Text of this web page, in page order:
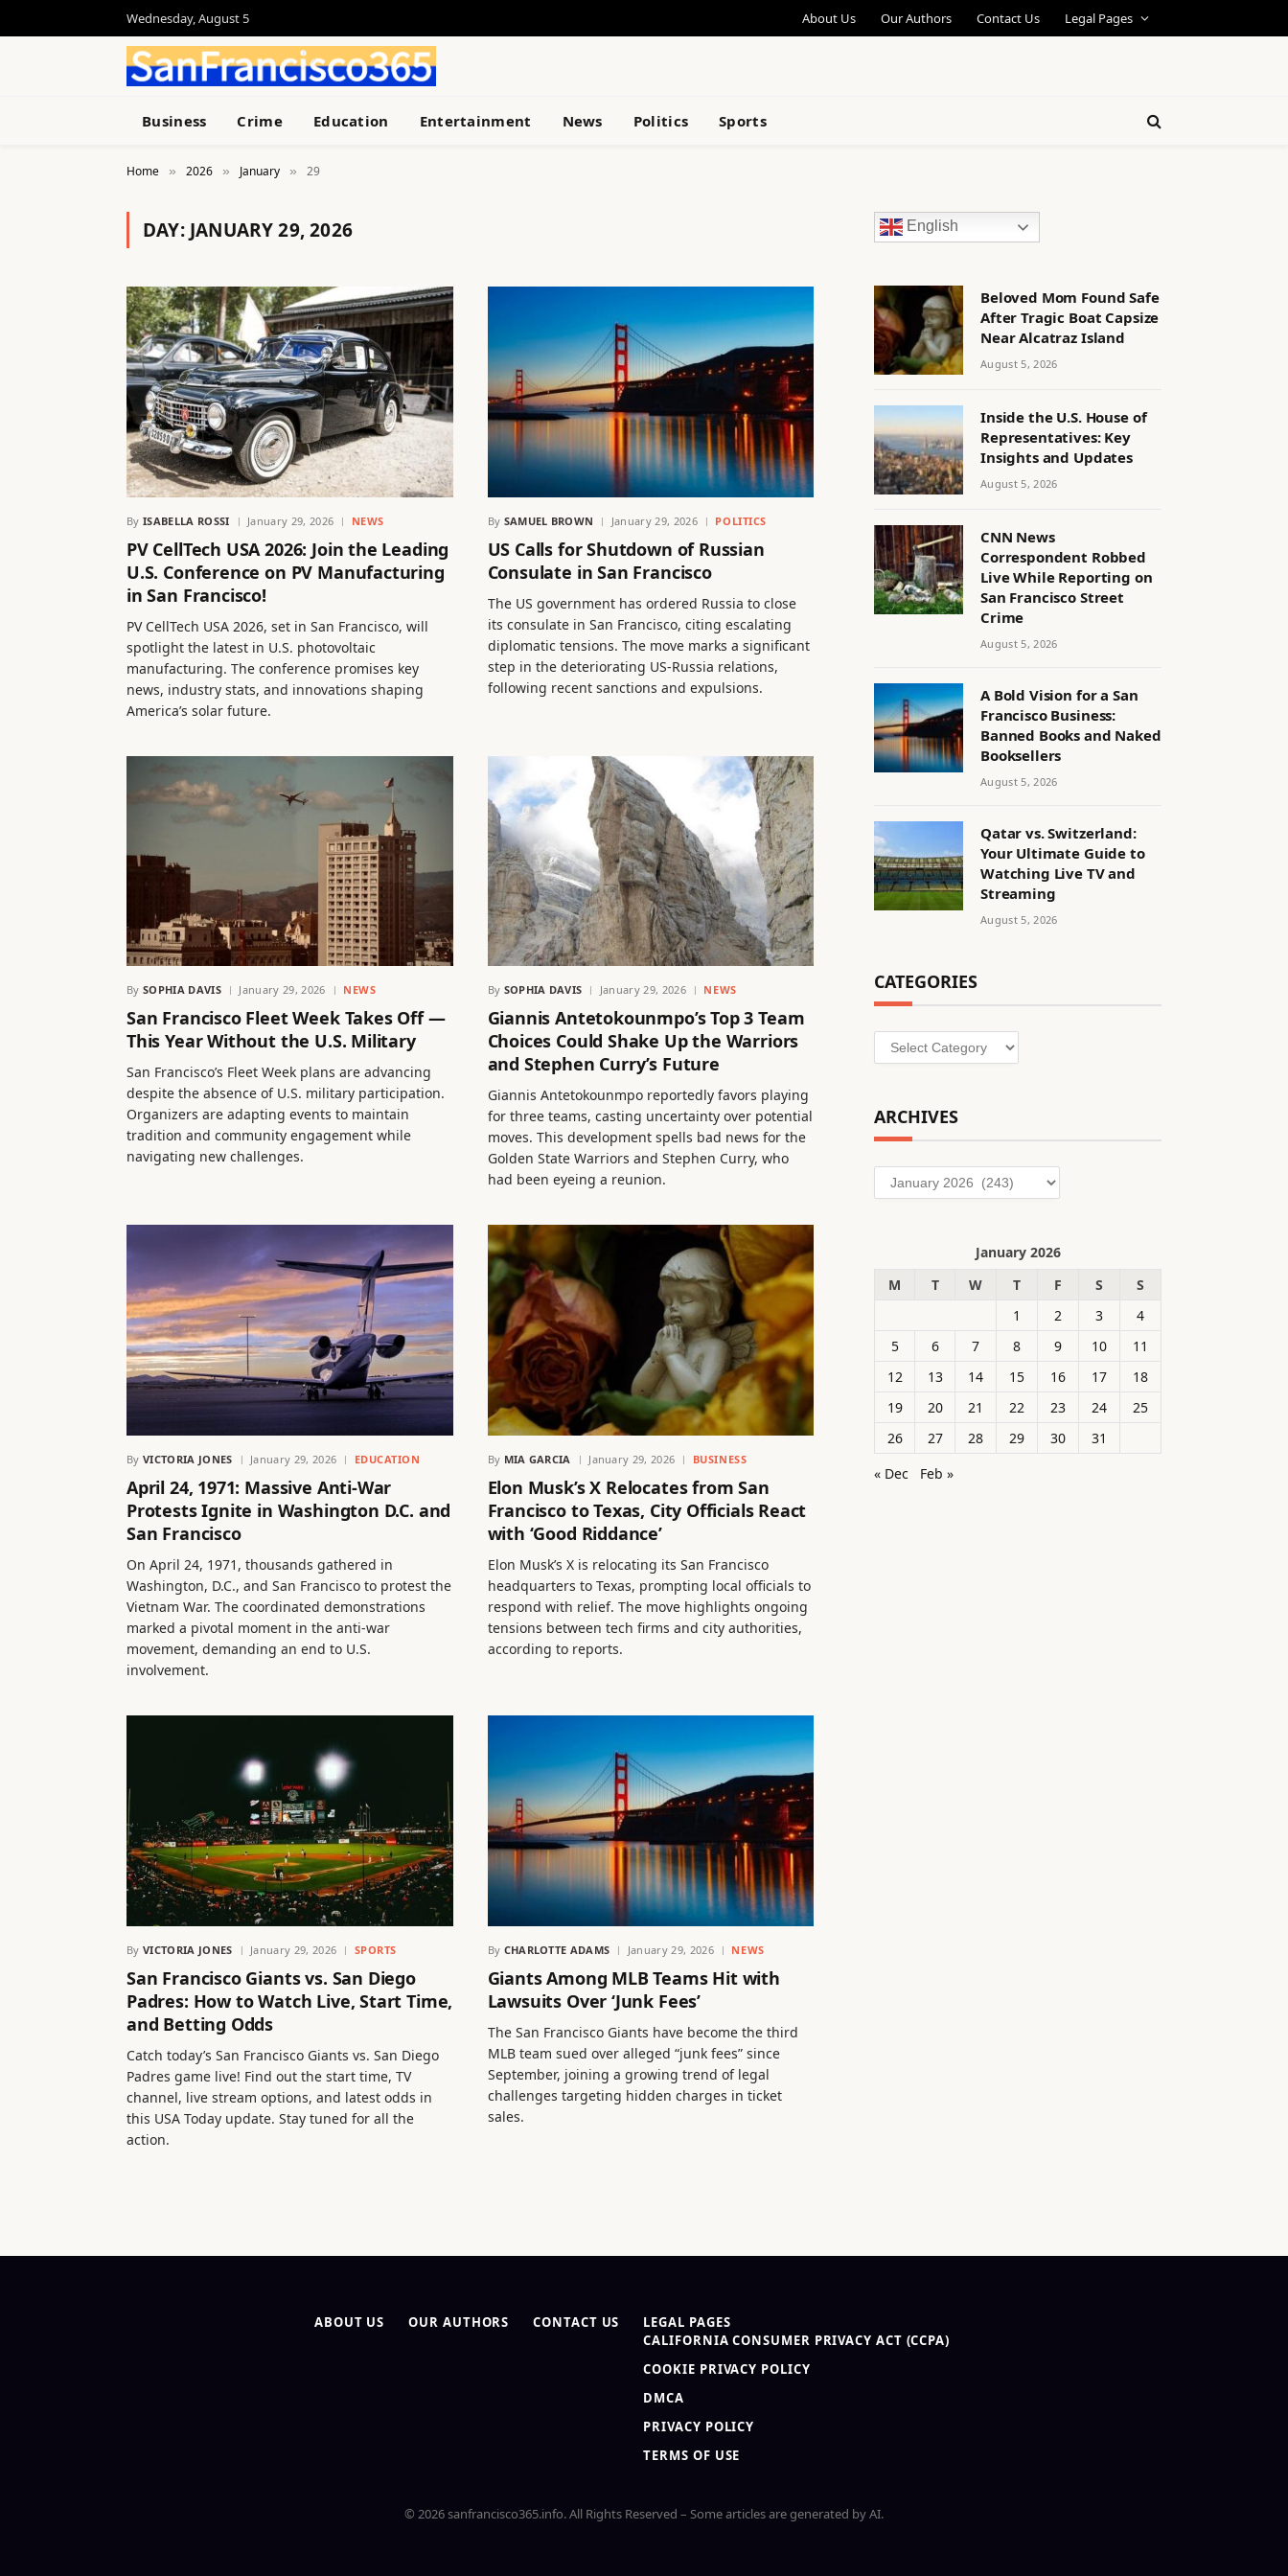
Wednesday, August 5 About Us Our Authors Contact Us Legal Pages
Business Crime Education Entertainment News Politics Sports
Home » 2026 » January » 29
DAY: JANUARY 29, 2026
By ISABELLA ROSSI January 29, 2026 NEWS
PV CellTech USA 2026: Join the Leading
U.S. Conference on PV Manufacturing
in San Francisco!
PV CellTech USA 2026, set in San Francisco, will
spotlight the latest in U.S. photovoltaic
manufacturing. The conference promises key
news, industry stats, and innovations shaping
America’s solar future.
By SAMUEL BROWN January 29, 2026 POLITICS
US Calls for Shutdown of Russian
Consulate in San Francisco
The US government has ordered Russia to close
its consulate in San Francisco, citing escalating
diplomatic tensions. The move marks a significant
step in the deteriorating US-Russia relations,
following recent sanctions and expulsions.
By SOPHIA DAVIS January 29, 2026 NEWS
San Francisco Fleet Week Takes Off —
This Year Without the U.S. Military
San Francisco’s Fleet Week plans are advancing
despite the absence of U.S. military participation.
Organizers are adapting events to maintain
tradition and community engagement while
navigating new challenges.
By SOPHIA DAVIS January 29, 2026 NEWS
Giannis Antetokounmpo’s Top 3 Team
Choices Could Shake Up the Warriors
and Stephen Curry’s Future
Giannis Antetokounmpo reportedly favors playing
for three teams, casting uncertainty over potential
moves. This development spells bad news for the
Golden State Warriors and Stephen Curry, who
had been eyeing a reunion.
By VICTORIA JONES January 29, 2026 EDUCATION
April 24, 1971: Massive Anti-War
Protests Ignite in Washington D.C. and
San Francisco
On April 24, 1971, thousands gathered in
Washington, D.C., and San Francisco to protest the
Vietnam War. The coordinated demonstrations
marked a pivotal moment in the anti-war
movement, demanding an end to U.S.
involvement.
By MIA GARCIA January 29, 2026 BUSINESS
Elon Musk’s X Relocates from San
Francisco to Texas, City Officials React
with ‘Good Riddance’
Elon Musk’s X is relocating its San Francisco
headquarters to Texas, prompting local officials to
respond with relief. The move highlights ongoing
tensions between tech firms and city authorities,
according to reports.
By VICTORIA JONES January 29, 2026 SPORTS
San Francisco Giants vs. San Diego
Padres: How to Watch Live, Start Time,
and Betting Odds
Catch today’s San Francisco Giants vs. San Diego
Padres game live! Find out the start time, TV
channel, live stream options, and latest odds in
this USA Today update. Stay tuned for all the
action.
By CHARLOTTE ADAMS January 29, 2026 NEWS
Giants Among MLB Teams Hit with
Lawsuits Over ‘Junk Fees’
The San Francisco Giants have become the third
MLB team sued over alleged “junk fees” since
September, joining a growing trend of legal
challenges targeting hidden charges in ticket
sales.
English
Beloved Mom Found Safe
After Tragic Boat Capsize
Near Alcatraz Island
August 5, 2026
Inside the U.S. House of
Representatives: Key
Insights and Updates
August 5, 2026
CNN News
Correspondent Robbed
Live While Reporting on
San Francisco Street
Crime
August 5, 2026
A Bold Vision for a San
Francisco Business:
Banned Books and Naked
Booksellers
August 5, 2026
Qatar vs. Switzerland:
Your Ultimate Guide to
Watching Live TV and
Streaming
August 5, 2026
CATEGORIES
Categories
ARCHIVES
Archives
January 2026
M
T W T F S
S
1
2 3
4
5
6 7 8 9 10
11
12
13 14 15 16 17
18
19
20 21 22 23 24
25
26
27 28 29 30
31
« Dec
Feb »
ABOUT US OUR AUTHORS CONTACT US
LEGAL PAGES
CALIFORNIA CONSUMER PRIVACY ACT (CCPA)
COOKIE PRIVACY POLICY
DMCA
PRIVACY POLICY
TERMS OF USE
© 2026 sanfrancisco365.info. All Rights Reserved – Some articles are generated by AI.